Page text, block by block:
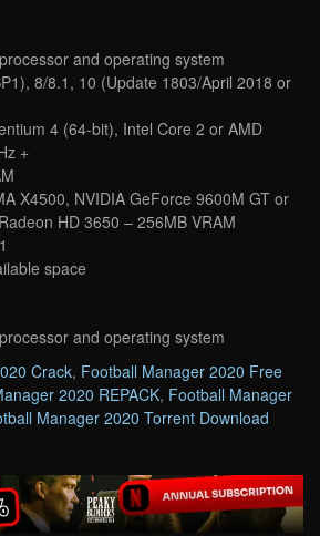
and operating system
8/8.1, 10 (Update 1803/April 2018 or
4 (64-bit), Intel Core 2 or AMD
+
X4500, NVIDIA GeForce 9600M GT or
HD 3650 – 256MB VRAM
space
and operating system
Crack, Football Manager 2020 Free
2020 REPACK, Football Manager
Manager 2020 Torrent Download